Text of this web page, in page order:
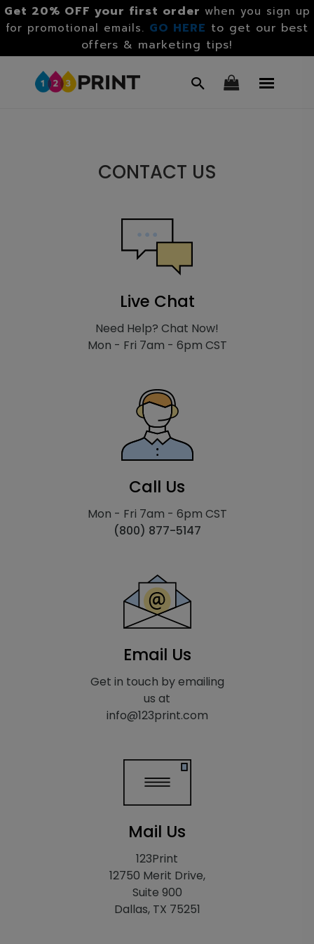
Get 20% OFF your first order when you sign up
for promotional emails. GO HERE to get our best
offers & marketing tips!
CONTACT US
Live Chat
Need Help? Chat Now!
Mon - Fri 7am - 6pm CST
Call Us
Mon - Fri 7am - 6pm CST
(800) 877-5147
Email Us
Get in touch by emailing
us at
info@123print.com
Mail Us
123Print
12750 Merit Drive,
Suite 900
Dallas, TX 75251